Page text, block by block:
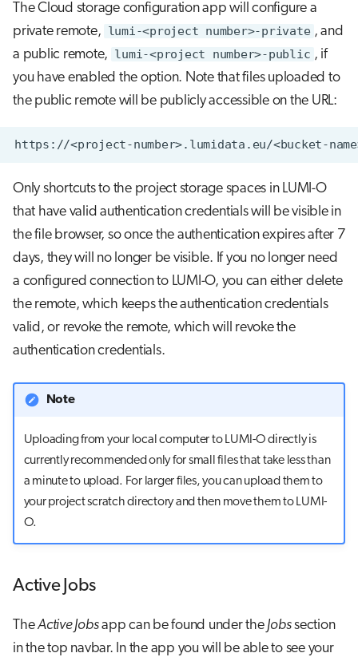
The Cloud storage configuration app will configure a
private remote, lumi-<project number>-private , and
a public remote, lumi-<project number>-public , if
you have enabled the option. Note that files uploaded to
the public remote will be publicly accessible on the URL:
Only shortcuts to the project storage spaces in LUMI-O
that have valid authentication credentials will be visible in
the file browser, so once the authentication expires after 7
days, they will no longer be visible. If you no longer need
a configured connection to LUMI-O, you can either delete
the remote, which keeps the authentication credentials
valid, or revoke the remote, which will revoke the
authentication credentials.
Note
Uploading from your local computer to LUMI-O directly is
currently recommended only for small files that take less than
a minute to upload. For larger files, you can upload them to
your project scratch directory and then move them to LUMI-
O.
Active Jobs
TheActive Jobsapp can be found under the Jobssection
in the top navbar. In the app you will be able to see your